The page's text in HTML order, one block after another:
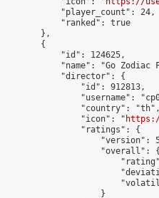
            "player_count": 24,
            "ranked": true
        },
        {
            "id": 124625,
"name": "Go Zodiac
            "director": {
                "id": 912813,
"username":
                "country": "th",
                "icon": "
                "ratings": {
"version":
                    "overall": {
                    }